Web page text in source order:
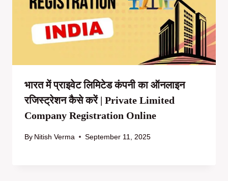
भारत में प्राइवेट लिमिटेड कंपनी का ऑनलाइन
रजिस्ट्रेशन कैसे करें | Private Limited
Company Registration Online
By Nitish Verma September 11, 2025